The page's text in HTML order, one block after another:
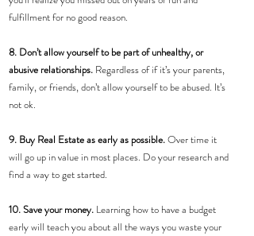
fulfillment for no good reason.
8. Don’t allow yourself to be part of unhealthy, or
abusive relationships. Regardless of if it’s your parents,
family, or friends, don’t allow yourself to be abused. It’s
not ok.
9. Buy Real Estate as early as possible. Over time it
will go up in value in most places. Do your research and
find a way to get started.
10. Save your money. Learning how to have a budget
early will teach you about all the ways you waste your